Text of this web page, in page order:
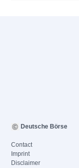
Deutsche Börse
Contact
Imprint
Disclaimer